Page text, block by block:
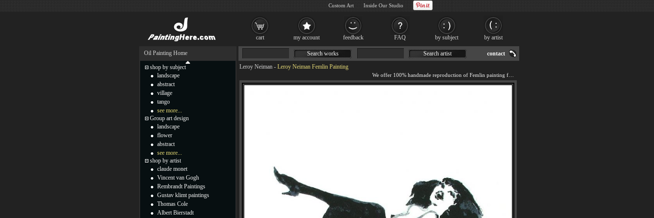
Leroy Neiman - Leroy Neiman Femlin Painting
Search works Search artist contact
Oil Painting Home
shop by subject
landscape
abstract
village
tango
see more...
Group art design
landscape
flower
abstract
see more...
shop by artist
claude monet
Vincent van Gogh
Rembrandt Paintings
Gustav klimt paintings
Thomas Cole
Albert Bierstadt
cart my account feedback FAQ by subject by artist
Custom Art Inside Our Studio